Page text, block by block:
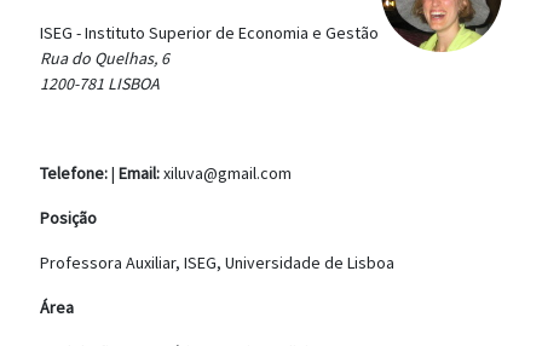
ISEG - Instituto Superior de Economia e Gestão
Rua do Quelhas, 6
1200-781 LISBOA
Telefone:| Email:xiluva@gmail.com
Posição
Professora Auxiliar, ISEG, Universidade de Lisboa
Área